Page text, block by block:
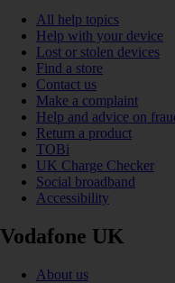
All help topics
Help with your device
Lost or stolen devices
Find a store
Contact us
Make a complaint
Help and advice on
Return a product
TOBi
UK Charge Checker
Social broadband
Accessibility
Vodafone UK
About us